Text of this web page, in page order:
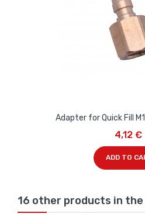
Adapter for Quick Fill
4,12 €
ADD TO
16 other products in